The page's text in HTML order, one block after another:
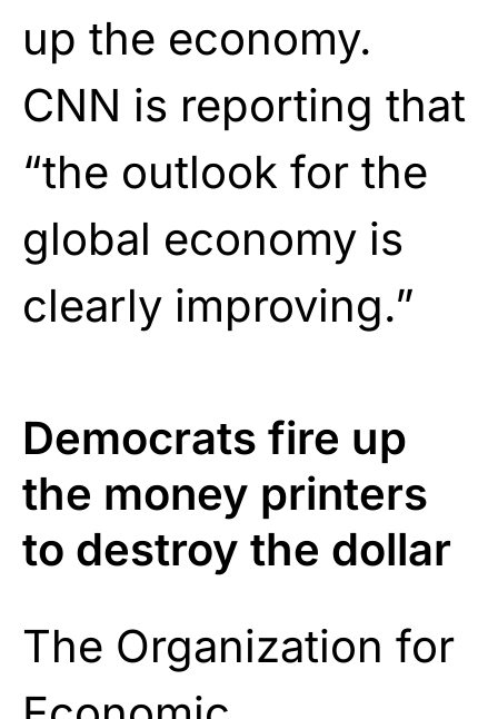
up the economy.
CNN is reporting that
“the outlook for the
global economy is
clearly improving.”
Democrats fire up
the money printers
to destroy the dollar
The Organization for